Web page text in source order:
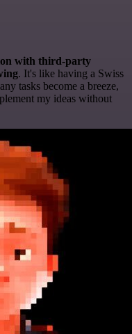
with third-party
. It's like having a Swiss
tasks become a breeze,
my ideas without